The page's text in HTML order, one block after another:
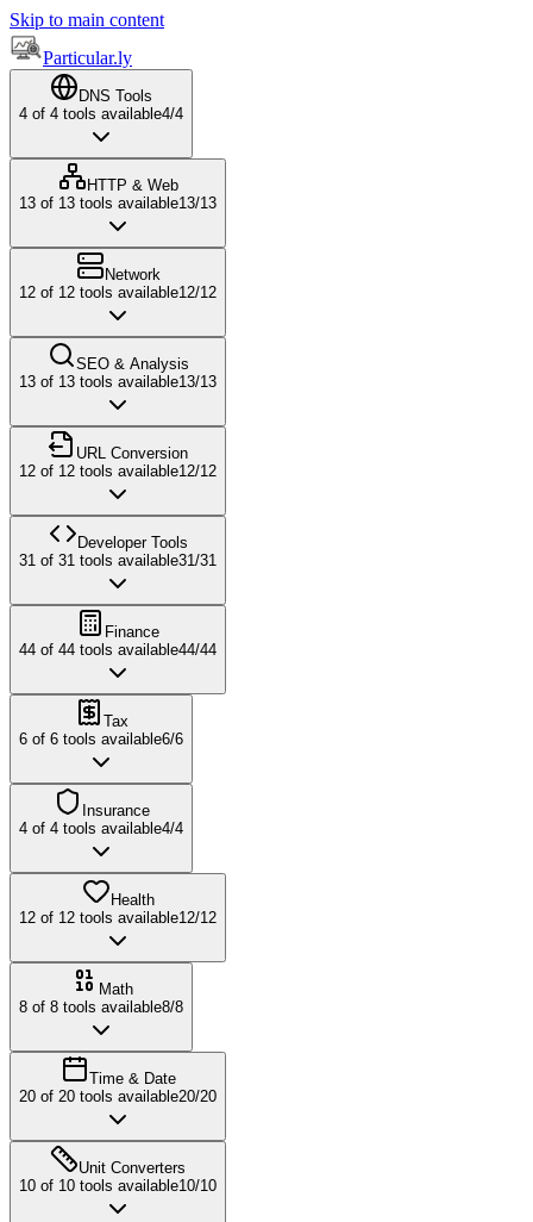
Skip to main content
Particular.ly
DNS Tools
4 of 4 tools available4/4
HTTP & Web
13 of 13 tools available13/13
Network
12 of 12 tools available12/12
SEO & Analysis
13 of 13 tools available13/13
URL Conversion
12 of 12 tools available12/12
Developer Tools
31 of 31 tools available31/31
Finance
44 of 44 tools available44/44
Tax
6 of 6 tools available6/6
Insurance
4 of 4 tools available4/4
Health
12 of 12 tools available12/12
Math
8 of 8 tools available8/8
Time & Date
20 of 20 tools available20/20
Unit Converters
10 of 10 tools available10/10